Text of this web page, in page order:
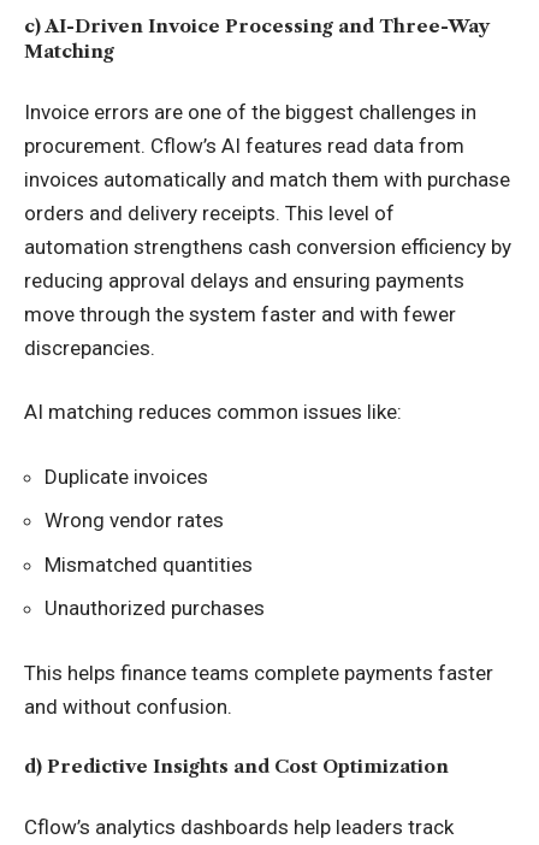
c) AI-Driven Invoice Processing and Three-Way
Matching
Invoice errors are one of the biggest challenges in
procurement. Cflow’s AI features read data from
invoices automatically and match them with purchase
orders and delivery receipts. This level of
automation strengthens cash conversion efficiency by
reducing approval delays and ensuring payments
move through the system faster and with fewer
discrepancies.
AI matching reduces common issues like:
Duplicate invoices
Wrong vendor rates
Mismatched quantities
Unauthorized purchases
This helps finance teams complete payments faster
and without confusion.
d) Predictive Insights and Cost Optimization
Cflow’s analytics dashboards help leaders track